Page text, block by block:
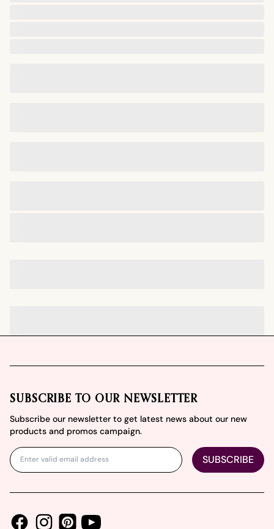
SUBSCRIBE TO OUR NEWSLETTER
Subscribe our newsletter to get latest news about our new
products and promos campaign.
SUBSCRIBE
FacebookInstagramPinterestYoutube